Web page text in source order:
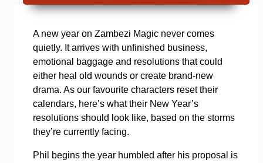
A new year on Zambezi Magic never comes
quietly. It arrives with unfinished business,
emotional baggage and resolutions that could
either heal old wounds or create brand-new
drama. As our favourite characters reset their
calendars, here’s what their New Year’s
resolutions should look like, based on the storms
they’re currently facing.
Phil begins the year humbled after his proposal is